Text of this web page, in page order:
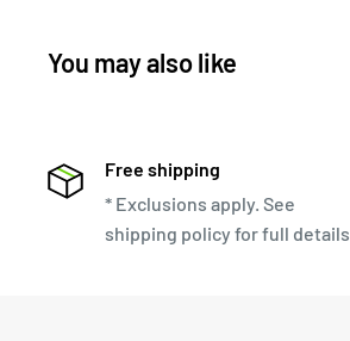
You may also like
Free shipping
* Exclusions apply. See
shipping policy for full details.